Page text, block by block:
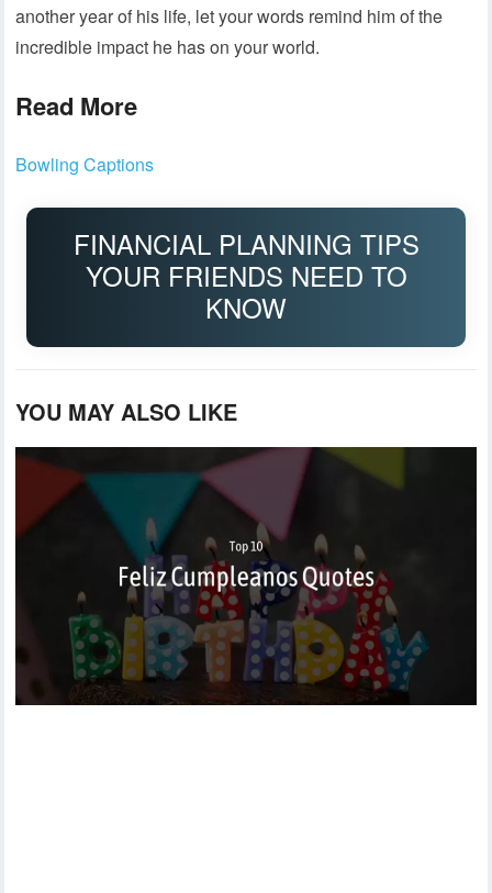
another year of his life, let your words remind him of the
incredible impact he has on your world.
Read More
Bowling Captions
FINANCIAL PLANNING TIPS
YOUR FRIENDS NEED TO
KNOW
YOU MAY ALSO LIKE